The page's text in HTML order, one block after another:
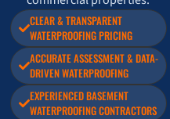
CLEAR & TRANSPARENT
WATERPROOFING PRICING
ACCURATE ASSESSMENT & DATA-
DRIVEN WATERPROOFING
EXPERIENCED BASEMENT
WATERPROOFING CONTRACTORS